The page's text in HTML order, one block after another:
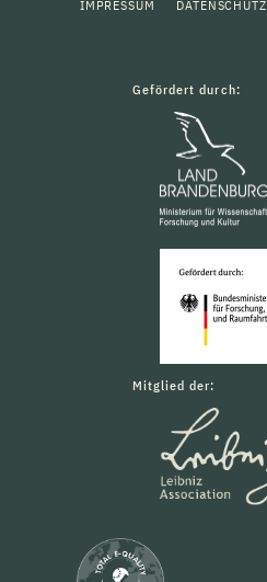
IMPRESSUM DATENSCHUTZ
Gefördert durch:
Mitglied der: